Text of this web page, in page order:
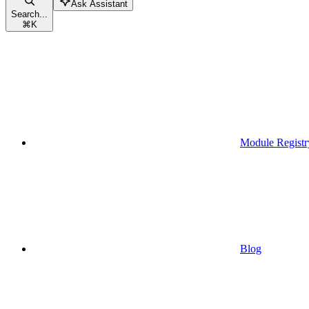
Search...
⌘K
Ask Assistant
Module
Blog